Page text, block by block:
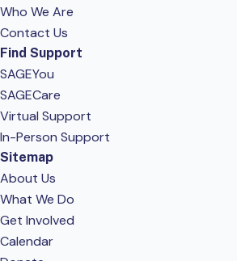
Who We Are
Contact Us
Find Support
SAGEYou
SAGECare
Virtual Support
In-Person Support
Sitemap
About Us
What We Do
Get Involved
Calendar